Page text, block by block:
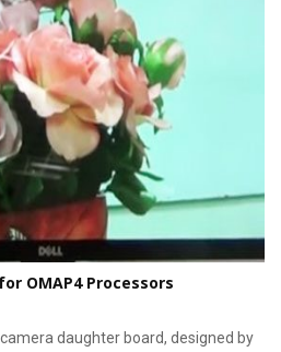
OMAP4 Processors
daughter board, designed by